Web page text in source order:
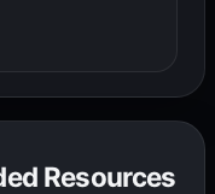
Resources